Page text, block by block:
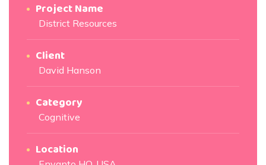
Project Name
District Resources
Client
David Hanson
Category
Cognitive
Location